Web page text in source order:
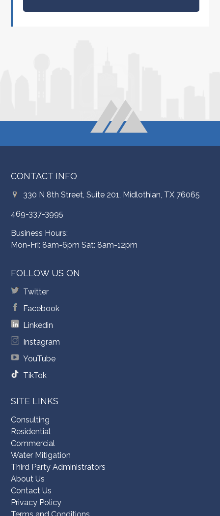
CONTACT INFO
330 N 8th Street, Suite 201, Midlothian, TX 76065
469-337-3995
Business Hours:
Mon-Fri: 8am-6pm Sat: 8am-12pm
FOLLOW US ON
Twitter
Facebook
Linkedin
Instagram
YouTube
TikTok
SITE LINKS
Consulting
Residential
Commercial
Water Mitigation
Third Party Administrators
About Us
Contact Us
Privacy Policy